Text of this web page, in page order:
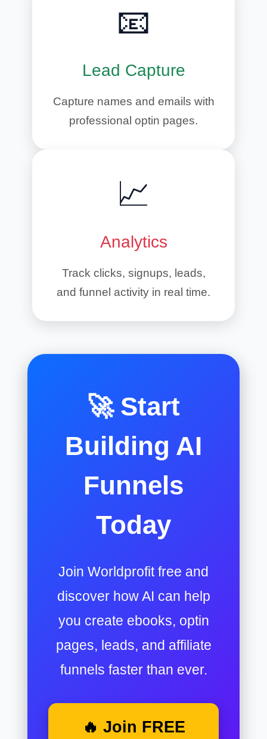
📧
Lead Capture
Capture names and emails with
professional optin pages.
📈
Analytics
Track clicks, signups, leads,
and funnel activity in real time.
🚀 Start
Building AI
Funnels
Today
Join Worldprofit free and
discover how AI can help
you create ebooks, optin
pages, leads, and affiliate
funnels faster than ever.
🔥 Join FREE